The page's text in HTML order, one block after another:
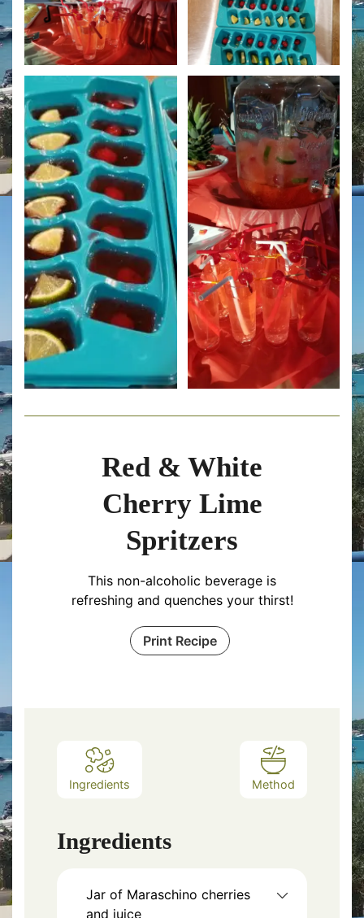
Red & White
Cherry Lime
Spritzers
This non-alcoholic beverage is
refreshing and quenches your thirst!
Print Recipe
Ingredients Method
Ingredients
Jar of Maraschino cherries
and juice